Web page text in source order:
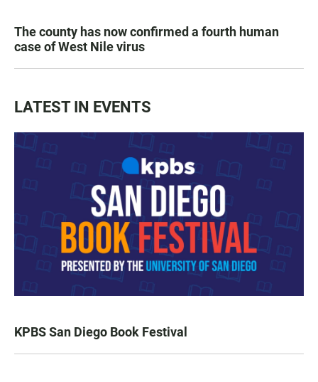
The county has now confirmed a fourth human
case of West Nile virus
LATEST IN EVENTS
KPBS San Diego Book Festival